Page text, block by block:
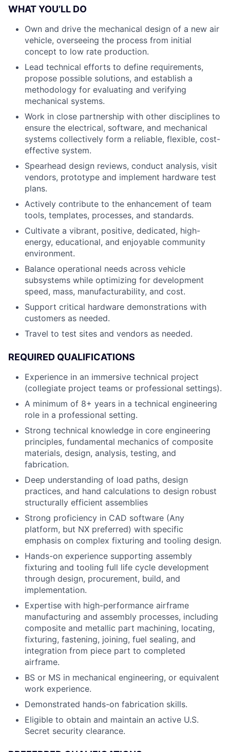
WHAT YOU’LL DO
Own and drive the mechanical design of a new air
vehicle, overseeing the process from initial
concept to low rate production.
Lead technical efforts to define requirements,
propose possible solutions, and establish a
methodology for evaluating and verifying
mechanical systems.
Work in close partnership with other disciplines to
ensure the electrical, software, and mechanical
systems collectively form a reliable, flexible, cost-
effective system.
Spearhead design reviews, conduct analysis, visit
vendors, prototype and implement hardware test
plans.
Actively contribute to the enhancement of team
tools, templates, processes, and standards.
Cultivate a vibrant, positive, dedicated, high-
energy, educational, and enjoyable community
environment.
Balance operational needs across vehicle
subsystems while optimizing for development
speed, mass, manufacturability, and cost.
Support critical hardware demonstrations with
customers as needed.
Travel to test sites and vendors as needed.
REQUIRED QUALIFICATIONS
Experience in an immersive technical project
(collegiate project teams or professional settings).
A minimum of 8+ years in a technical engineering
role in a professional setting.
Strong technical knowledge in core engineering
principles, fundamental mechanics of composite
materials, design, analysis, testing, and
fabrication.
Deep understanding of load paths, design
practices, and hand calculations to design robust
structurally efficient assemblies
Strong proficiency in CAD software (Any
platform, but NX preferred) with specific
emphasis on complex fixturing and tooling design.
Hands-on experience supporting assembly
fixturing and tooling full life cycle development
through design, procurement, build, and
implementation.
Expertise with high-performance airframe
manufacturing and assembly processes, including
composite and metallic part machining, locating,
fixturing, fastening, joining, fuel sealing, and
integration from piece part to completed
airframe.
BS or MS in mechanical engineering, or equivalent
work experience.
Demonstrated hands-on fabrication skills.
Eligible to obtain and maintain an active U.S.
Secret security clearance.